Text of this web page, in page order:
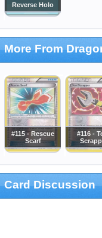
Reverse Holo
More From
#115 - Rescue
Scarf
#116 -
Card Discussion